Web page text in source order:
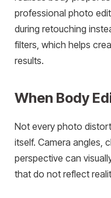
professional photo
during retouching
filters, which helps
results.
When Body
Not every photo
itself. Camera angles,
perspective can
that do not reflect